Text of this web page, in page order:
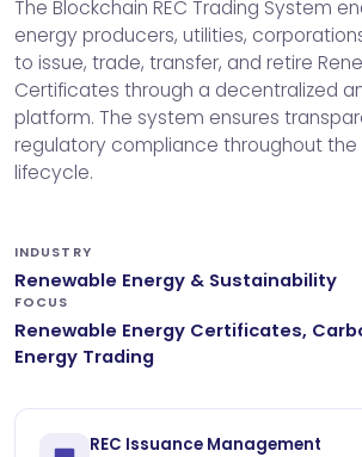
The Blockchain REC Trading System
energy producers, utilities,
to issue, trade, transfer, and retire
Certificates through a decentralized
platform. The system ensures
regulatory compliance throughout
lifecycle.
INDUSTRY
Renewable Energy & Sustainability
FOCUS
Renewable Energy Certificates,
Energy Trading
REC Issuance Management